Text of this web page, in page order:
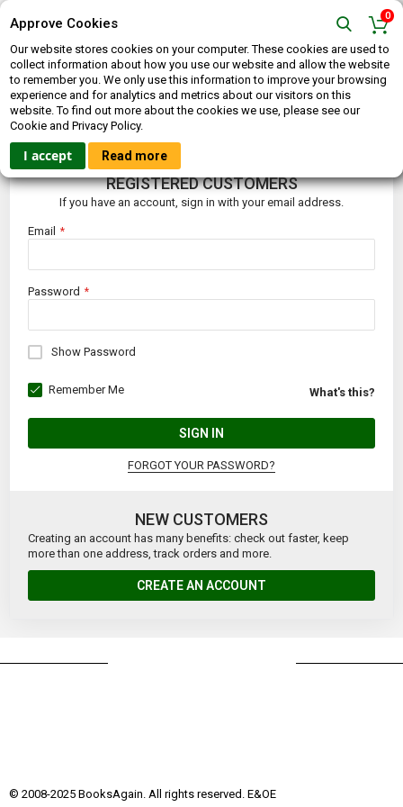
Approve Cookies
Our website stores cookies on your computer. These cookies are used to
collect information about how you use our website and allow the website
to remember you. We only use this information to improve your browsing
experience and for analytics and metrics about our visitors on this
website. To find out more about the cookies we use, please see our
Cookie and Privacy Policy.
I accept Read more
0
CUSTOMER LOGIN
REGISTERED CUSTOMERS
If you have an account, sign in with your email address.
Email
Password
Show Password
Remember Me What's this?
SIGN IN
FORGOT YOUR PASSWORD?
NEW CUSTOMERS
Creating an account has many benefits: check out faster, keep
more than one address, track orders and more.
CREATE AN ACCOUNT
© 2008-2025 BooksAgain. All rights reserved. E&OE